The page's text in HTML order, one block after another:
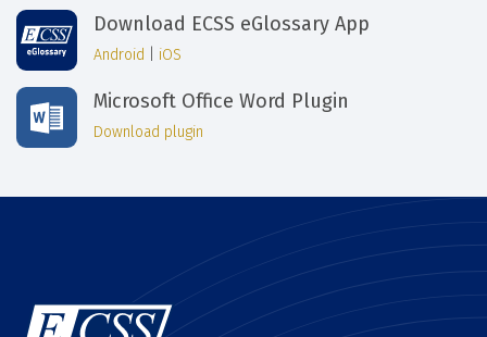
Download ECSS eGlossary App
Android iOS
Microsoft Office Word Plugin
Download plugin